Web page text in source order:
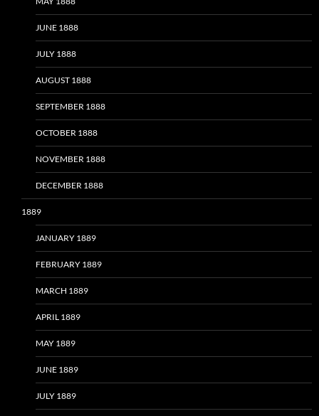
JUNE 1888
JULY 1888
AUGUST 1888
SEPTEMBER 1888
OCTOBER 1888
NOVEMBER 1888
DECEMBER 1888
1889
JANUARY 1889
FEBRUARY 1889
MARCH 1889
APRIL 1889
MAY 1889
JUNE 1889
JULY 1889